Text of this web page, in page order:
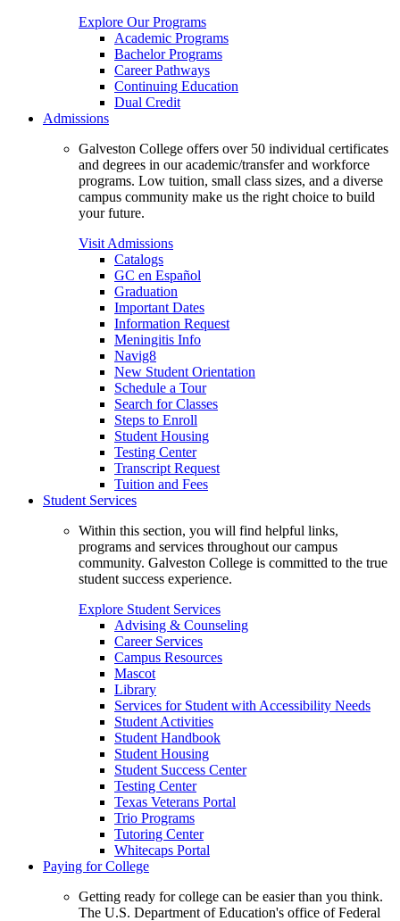
Explore Our Programs
Academic Programs
Bachelor Programs
Career Pathways
Continuing Education
Dual Credit
Admissions
Galveston College offers over 50 individual certificates
and degrees in our academic/transfer and workforce
programs. Low tuition, small class sizes, and a diverse
campus community make us the right choice to build
your future.
Visit Admissions
Catalogs
GC en Español
Graduation
Important Dates
Information Request
Meningitis Info
Navig8
New Student Orientation
Schedule a Tour
Search for Classes
Steps to Enroll
Student Housing
Testing Center
Transcript Request
Tuition and Fees
Student Services
Within this section, you will find helpful links,
programs and services throughout our campus
community. Galveston College is committed to the true
student success experience.
Explore Student Services
Advising & Counseling
Career Services
Campus Resources
Mascot
Library
Services for Student with Accessibility Needs
Student Activities
Student Handbook
Student Housing
Student Success Center
Testing Center
Texas Veterans Portal
Trio Programs
Tutoring Center
Whitecaps Portal
Paying for College
Getting ready for college can be easier than you think.
The U.S. Department of Education's office of Federal